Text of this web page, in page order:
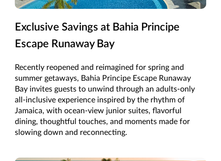
Exclusive Savings at Bahia Principe
Escape Runaway Bay
Recently reopened and reimagined for spring and
summer getaways, Bahia Principe Escape Runaway
Bay invites guests to unwind through an adults-only
all-inclusive experience inspired by the rhythm of
Jamaica, with ocean-view junior suites, flavorful
dining, thoughtful touches, and moments made for
slowing down and reconnecting.